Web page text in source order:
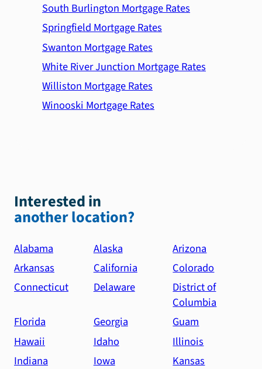
South Burlington Mortgage Rates
Springfield Mortgage Rates
Swanton Mortgage Rates
White River Junction Mortgage Rates
Williston Mortgage Rates
Winooski Mortgage Rates
Interested in
another location?
Alabama Alaska
Arizona
Arkansas
California
Colorado
Connecticut
Delaware
District of
Columbia
Florida
Georgia
Guam
Hawaii
Idaho
Illinois
Indiana
Iowa
Kansas